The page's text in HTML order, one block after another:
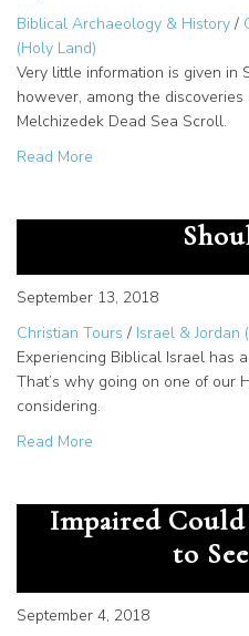
Biblical Archaeology & History /
(Holy Land)
Very little information is given in
however, among the
Melchizedek Dead Sea Scroll.
Read More
September 13, 2018
Christian Tours / Israel & Jordan
Experiencing Biblical Israel has
That’s why going on one of our
considering.
Read More
Impaired Could
to
September 4, 2018